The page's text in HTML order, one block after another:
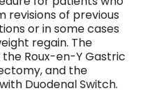
revisions of previous
or in some cases
regain. The
Roux-en-Y Gastric
and the
Duodenal Switch.